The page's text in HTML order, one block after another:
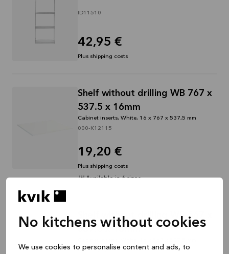
No kitchens without cookies
We use cookies to personalise content and ads, to
ID11510
42,95 €
Plus shipping costs
Shelf without drilling WB 767 x
537.5 x 16mm
Cabinet inserts, White, 16 x 767 x 537,5 mm
000-K12115
19,20 €
Plus shipping costs
Available in 6 sizes
Shelf without drilling WB 567 x
537.5 x 16mm
000-K12120